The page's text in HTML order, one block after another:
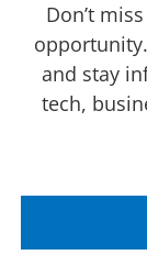
Don’t
and stay
tech,